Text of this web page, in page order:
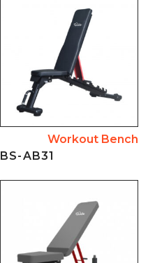
Workout Bench
BS-AB31